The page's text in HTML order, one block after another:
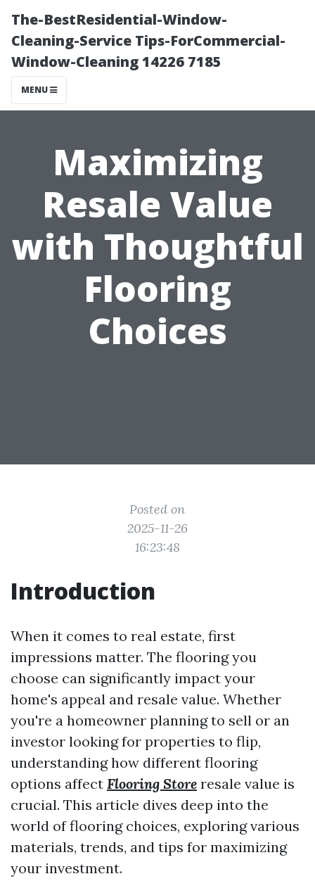
The-BestResidential-Window-
Cleaning-Service Tips-ForCommercial-
Window-Cleaning 14226 7185
MENU
Maximizing
Resale Value
with Thoughtful
Flooring
Choices
Posted on
2025-11-26
16:23:48
Introduction
When it comes to real estate, first
impressions matter. The flooring you
choose can significantly impact your
home's appeal and resale value. Whether
you're a homeowner planning to sell or an
investor looking for properties to flip,
understanding how different flooring
options affect Flooring Store resale value is
crucial. This article dives deep into the
world of flooring choices, exploring various
materials, trends, and tips for maximizing
your investment.